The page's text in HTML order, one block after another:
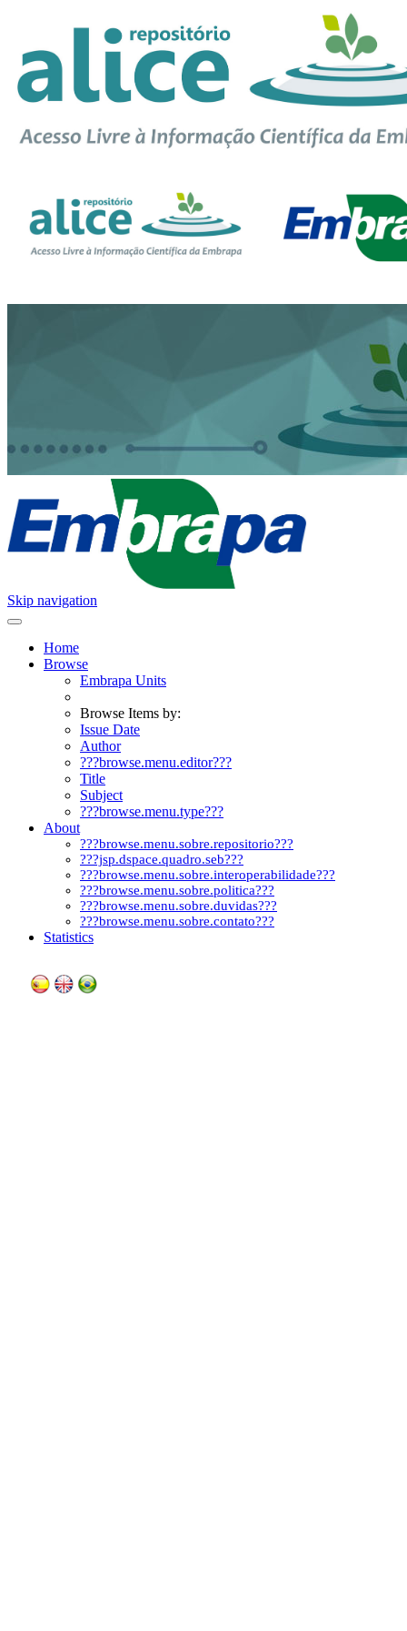
Skip navigation
Home
Browse
Embrapa Units
Browse Items by:
Issue Date
Author
???browse.menu.editor???
Title
Subject
???browse.menu.type???
About
???browse.menu.sobre.repositorio???
???jsp.dspace.quadro.seb???
???browse.menu.sobre.interoperabilidade???
???browse.menu.sobre.politica???
???browse.menu.sobre.duvidas???
???browse.menu.sobre.contato???
Statistics